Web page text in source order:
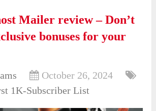
Mailer review – Don’t
bonuses for your
October 26, 2024
1K-Subscriber List